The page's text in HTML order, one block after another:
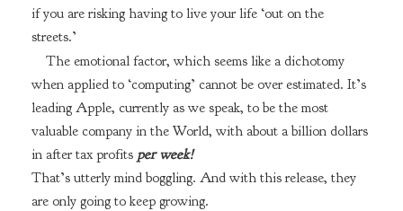
if you are risking having to live your life ‘out on the
streets.’
The emotional factor, which seems like a dichotomy
when applied to ‘computing’ cannot be over estimated. It’s
leading Apple, currently as we speak, to be the most
valuable company in the World, with about a billion dollars
in after tax profits per week!
That’s utterly mind boggling. And with this release, they
are only going to keep growing.